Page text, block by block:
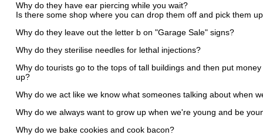
Why do they have ear piercing while you wait?
Is there some shop where you can drop them off and pick them
Why do they leave out the letter b on "Garage Sale" signs?
Why do they sterilise needles for lethal injections?
Why do tourists go to the tops of tall buildings and then put
up?
Why do we act like we know what someones talking about when
Why do we always want to grow up when we're young and be
Why do we bake cookies and cook bacon?